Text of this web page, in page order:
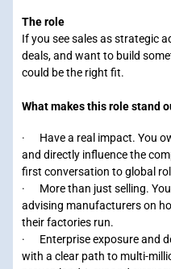
The role
If you see sales as strategic
deals, and want to build
could be the right fit.
What makes this role stand
· Have a real impact. You
and directly influence the
first conversation to global
· More than just selling.
advising manufacturers on
their factories run.
· Enterprise exposure and
with a clear path to multi-